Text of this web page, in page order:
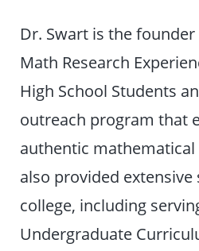
Dr. Swart is the
Math Research
High School Students
outreach program that
authentic mathematical
also provided
college, including
Undergraduate